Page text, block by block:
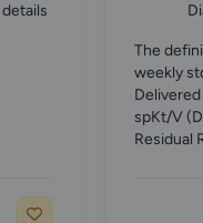
The
weekly
spKt/V
Residual